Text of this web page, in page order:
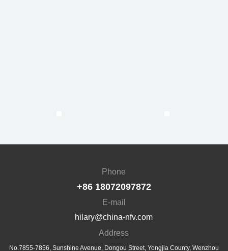
Phone
+86 18072097872
E-mail
hilary@china-nfv.com
Address
No.7855-7856, Sunshine Avenue, Dongou Street, Yongjia County, Wenzhou